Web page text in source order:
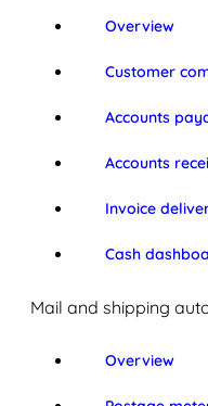
Overview
Customer
Accounts
Accounts
Invoice
Cash
Mail and shipping
Overview